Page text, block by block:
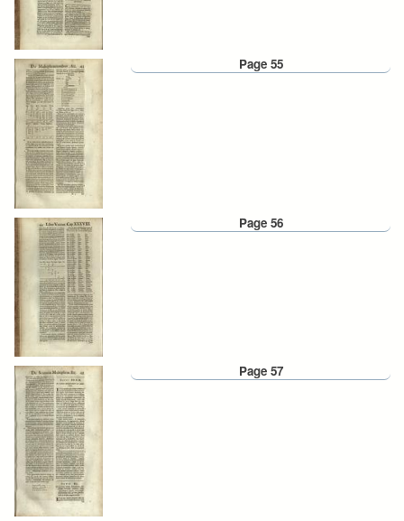
Page 55
Page 56
Page 57